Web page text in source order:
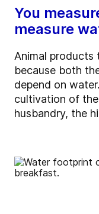
You
measure
Animal products
because both
depend on
cultivation of
husbandry, the